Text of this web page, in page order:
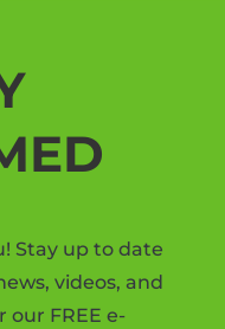
Stay up to date
videos, and
our FREE e-